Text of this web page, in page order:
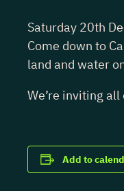
Saturday 20th
Come down to
land and water
We’re inviting
Add to